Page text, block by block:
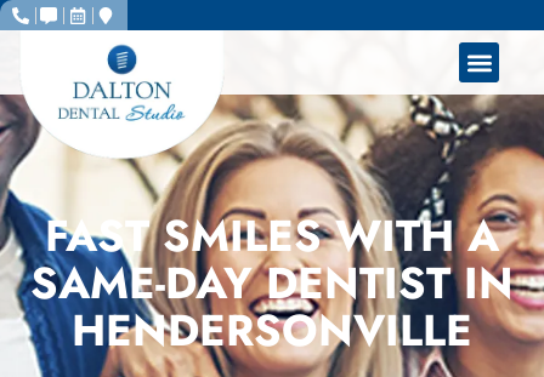
FAST SMILES WITH A
SAME-DAY DENTIST IN
HENDERSONVILLE